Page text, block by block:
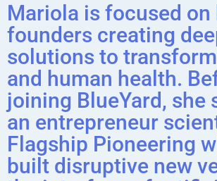
Mariola is focused on
founders creating
solutions to
and human health.
joining BlueYard, she
an entrepreneur
Flagship Pioneering
built disruptive new